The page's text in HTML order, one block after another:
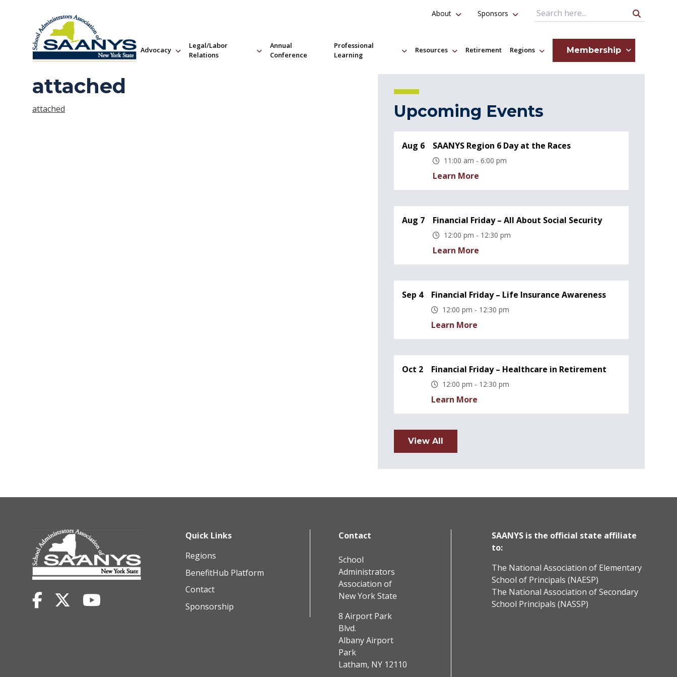
Advocacy
Legal/Labor
Relations
Annual
Conference
Professional
Learning
Resources Retirement Regions Membership
About Sponsors Search Query
attached
attached Upcoming Events
Aug 6 SAANYS Region 6 Day at the Races
11:00 am - 6:00 pm
Learn More
Aug 7 Financial Friday – All About Social Security
12:00 pm - 12:30 pm
Learn More
Sep 4 Financial Friday – Life Insurance Awareness
12:00 pm - 12:30 pm
Learn More
Oct 2 Financial Friday – Healthcare in Retirement
12:00 pm - 12:30 pm
Learn More
View All
Quick Links
Regions
BenefitHub Platform
Contact
Sponsorship
Contact
School
Administrators
Association of
New York State
8 Airport Park
Blvd.
Albany Airport
Park
Latham, NY 12110
SAANYS is the official state affiliate
to:
The National Association of Elementary
School of Principals (NAESP)
The National Association of Secondary
School Principals (NASSP)